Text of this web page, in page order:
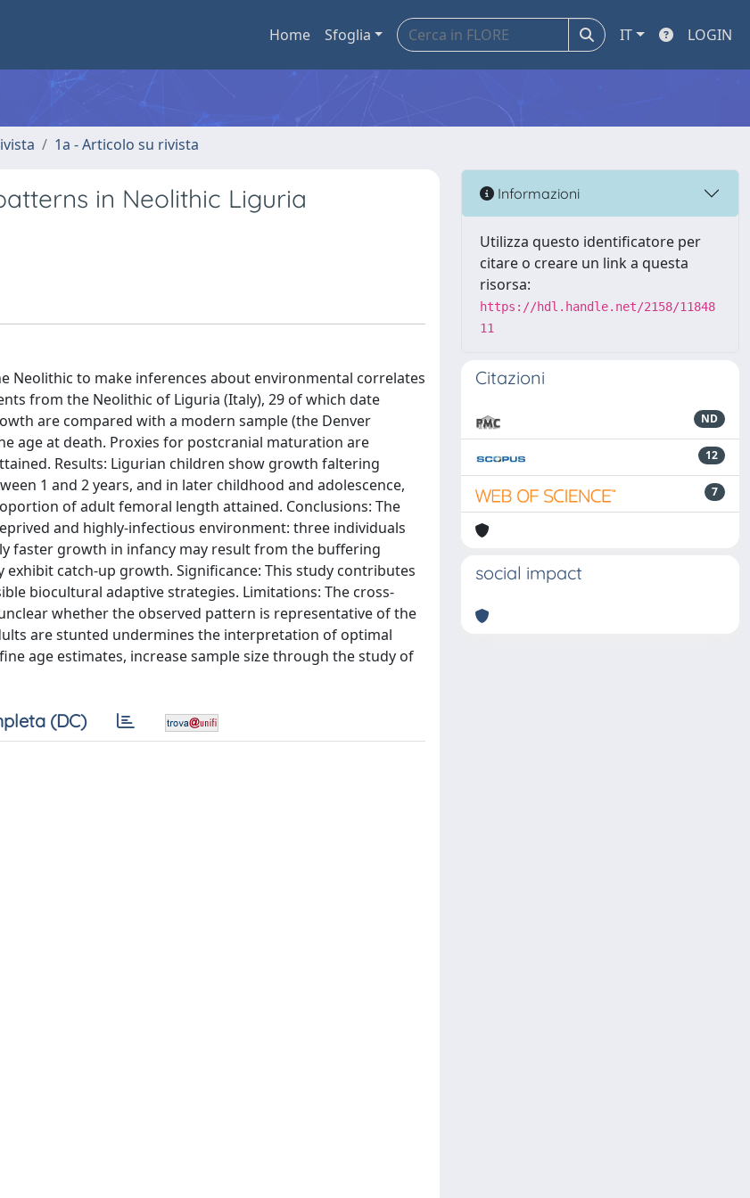
Home Sfoglia IT LOGIN
1a - Articolo su rivista
in Neolithic Liguria
Neolithic to make inferences about environmental correlates
from the Neolithic of Liguria (Italy), 29 of which date
are compared with a modern sample (the Denver
age at death. Proxies for postcranial maturation are
Results: Ligurian children show growth faltering
1 and 2 years, and in later childhood and adolescence,
of adult femoral length attained. Conclusions: The
and highly-infectious environment: three individuals
faster growth in infancy may result from the buffering
catch-up growth. Significance: This study contributes
biocultural adaptive strategies. Limitations: The cross-
whether the observed pattern is representative of the
are stunted undermines the interpretation of optimal
age estimates, increase sample size through the study of
(DC)
Informazioni
Utilizza questo identificatore per
citare o creare un link a questa
risorsa:
https://hdl.handle.net/2158/11848
11
Citazioni
ND
12
7
social impact